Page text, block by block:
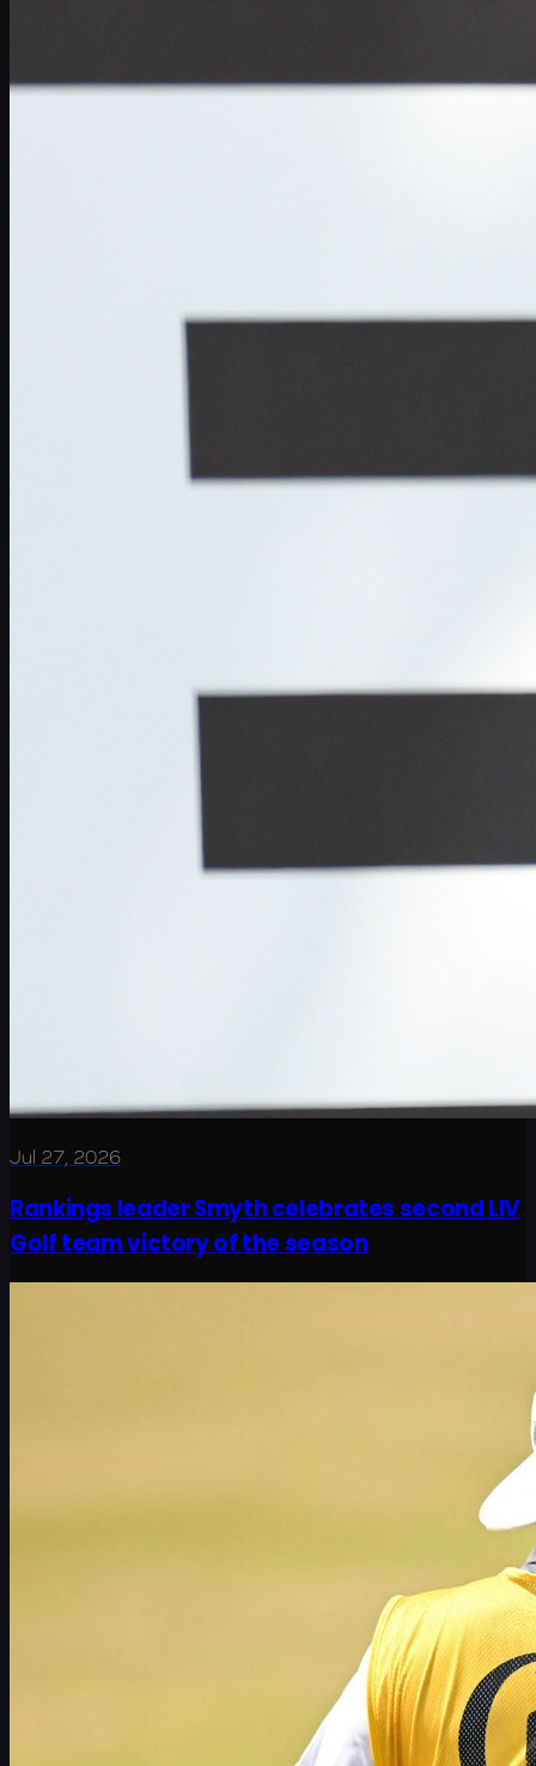
Jul 27, 2026
Rankings leader Smyth celebrates second LIV
Golf team victory of the season